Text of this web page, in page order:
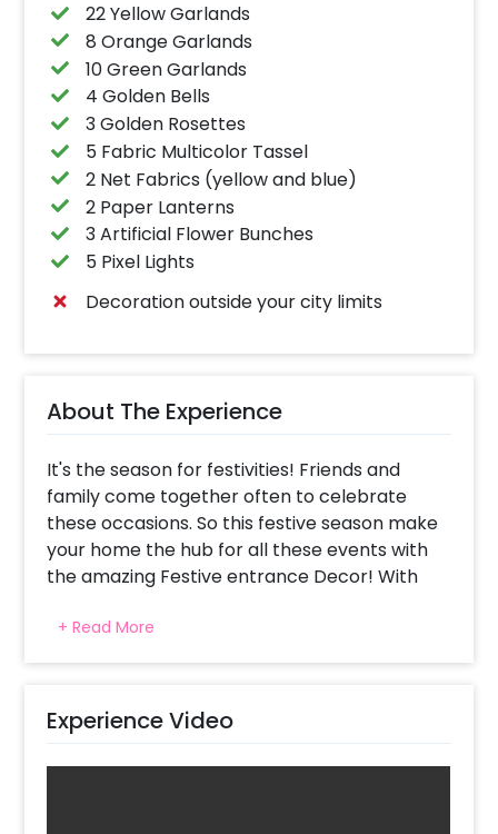
22 Yellow Garlands
8 Orange Garlands
10 Green Garlands
4 Golden Bells
3 Golden Rosettes
5 Fabric Multicolor Tassel
2 Net Fabrics (yellow and blue)
2 Paper Lanterns
3 Artificial Flower Bunches
5 Pixel Lights
Decoration outside your city limits
About The Experience
It's the season for festivities! Friends and
family come together often to celebrate
these occasions. So this festive season make
your home the hub for all these events with
the amazing Festive entrance Decor! With
the entrance and enjoy the celebration, being
as carefree as they can be.
decor items ranging from flowers to balloons
+ Read More
Experience Video